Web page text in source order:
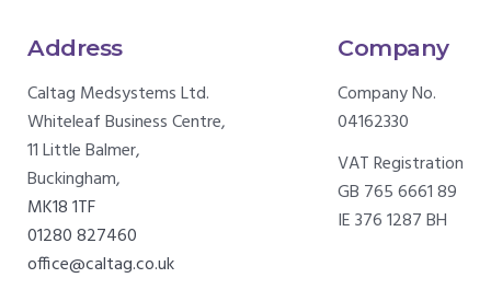
Address
Caltag Medsystems Ltd.
Whiteleaf Business Centre,
11 Little Balmer,
Buckingham,
MK18 1TF
01280 827460
office@caltag.co.uk
Company
Company No.
04162330
VAT Registration
GB 765 6661 89
IE 376 1287 BH